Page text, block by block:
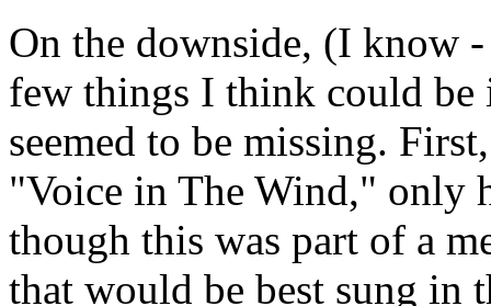
On the downside, (I know -
few things I think could be
seemed to be missing.
"Voice in The Wind," only
though this was part of a
that would be best sung in